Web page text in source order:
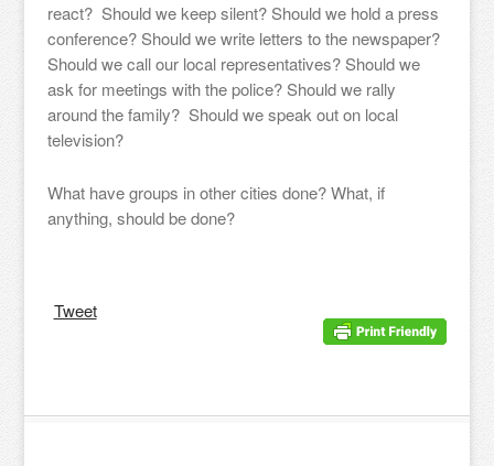
react? Should we keep silent? Should we hold a press
conference? Should we write letters to the newspaper?
Should we call our local representatives? Should we
ask for meetings with the police? Should we rally
around the family? Should we speak out on local
television?
What have groups in other cities done? What, if
anything, should be done?
Tweet